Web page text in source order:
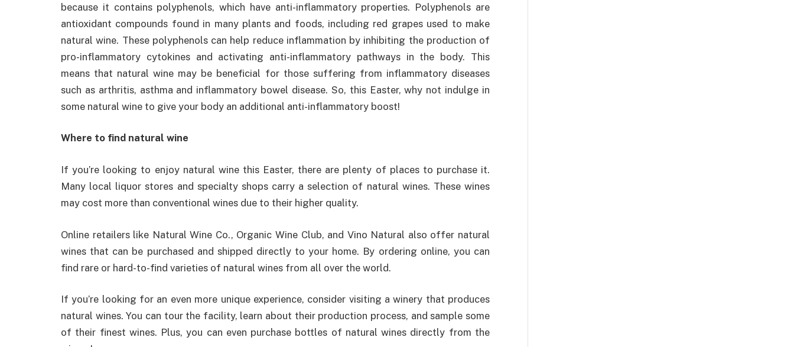
because it contains polyphenols, which have anti-inflammatory properties. Polyphenols are
antioxidant compounds found in many plants and foods, including red grapes used to make
natural wine. These polyphenols can help reduce inflammation by inhibiting the production of
pro-inflammatory cytokines and activating anti-inflammatory pathways in the body. This
means that natural wine may be beneficial for those suffering from inflammatory diseases
such as arthritis, asthma and inflammatory bowel disease. So, this Easter, why not indulge in
some natural wine to give your body an additional anti-inflammatory boost!
Where to find natural wine
If you’re looking to enjoy natural wine this Easter, there are plenty of places to purchase it.
Many local liquor stores and specialty shops carry a selection of natural wines. These wines
may cost more than conventional wines due to their higher quality.
Online retailers like Natural Wine Co., Organic Wine Club, and Vino Natural also offer natural
wines that can be purchased and shipped directly to your home. By ordering online, you can
find rare or hard-to-find varieties of natural wines from all over the world.
If you’re looking for an even more unique experience, consider visiting a winery that produces
natural wines. You can tour the facility, learn about their production process, and sample some
of their finest wines. Plus, you can even purchase bottles of natural wines directly from the